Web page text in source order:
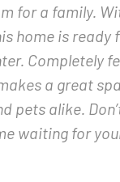
for a family.
home is ready
Completely
a great
pets alike.
waiting for